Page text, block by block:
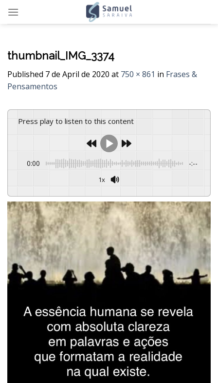
thumbnail_IMG_3374
Published 7 de April de 2020 at 750 × 861 in Frases &
Pensamentos
Press play to listen to this content
0:00 -:--
1x